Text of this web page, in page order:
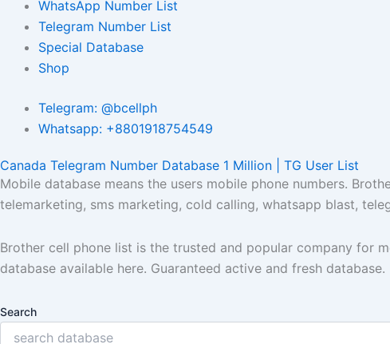
WhatsApp Number List
Telegram Number List
Special Database
Shop
Telegram: @bcellph
Whatsapp: +8801918754549
Canada Telegram Number Database 1 Million | TG User List
Mobile database means the users mobile phone numbers.
telemarketing, sms marketing, cold calling, whatsapp blast,
Brother cell phone list is the trusted and popular company for
database available here. Guaranteed active and fresh database.
Search